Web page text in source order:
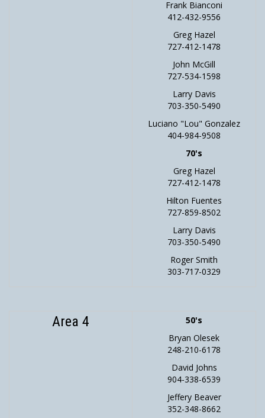
Frank Bianconi
412-432-9556
Greg Hazel
727-412-1478
John McGill
727-534-1598
Larry Davis
703-350-5490
Luciano "Lou" Gonzalez
404-984-9508
70's
Greg Hazel
727-412-1478
Hilton Fuentes
727-859-8502
Larry Davis
703-350-5490
Roger Smith
303-717-0329
Area 4
50's
Bryan Olesek
248-210-6178
David Johns
904-338-6539
Jeffery Beaver
352-348-8662